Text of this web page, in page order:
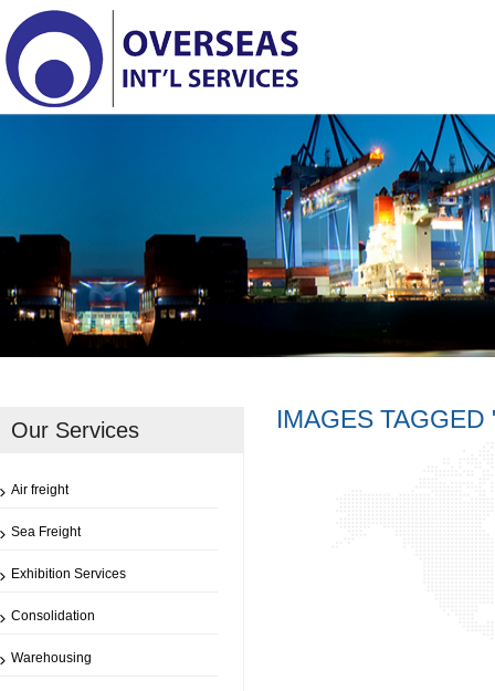
IMAGES TAGGED
Our Services
Air freight
Sea Freight
Exhibition Services
Consolidation
Warehousing